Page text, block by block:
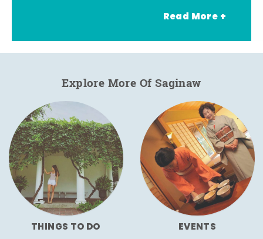
Read More +
Explore More Of Saginaw
THINGS TO DO EVENTS